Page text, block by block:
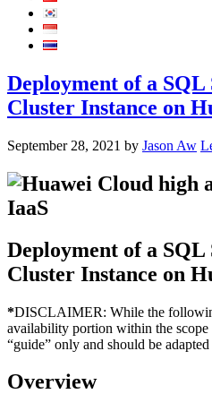
Deployment of a
Cluster Instance on
September 28, 2021 by Jason Aw
Deployment of a
Cluster Instance on
*DISCLAIMER: While the
availability portion within the
“guide” only and should be
Overview